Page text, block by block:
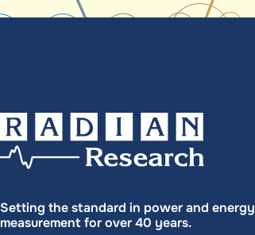
Setting the standard in power and energy
measurement for over 40 years.